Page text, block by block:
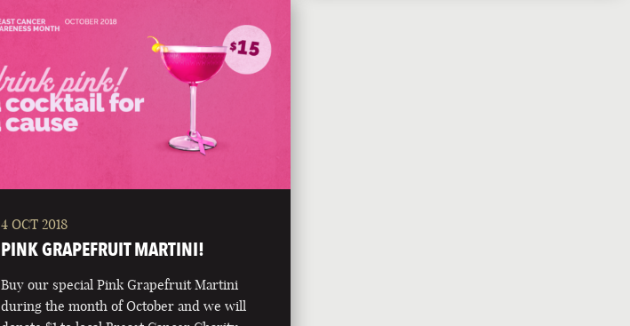
4 OCT 2018
PINK GRAPEFRUIT MARTINI!
Buy our special Pink Grapefruit Martini
during the month of October and we will